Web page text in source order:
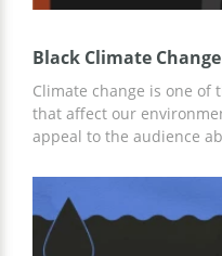
Black Climate Change
Climate change is one of
that affect our
appeal to the audience
engaging. This climate
presentation template
the message to the
slides are 100%